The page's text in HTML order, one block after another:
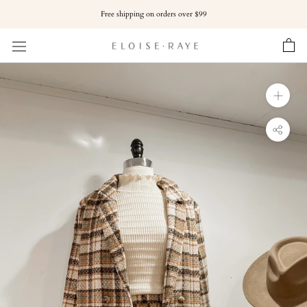
content
Free shipping on orders over $99